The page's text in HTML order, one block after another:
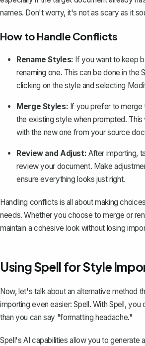
names. Don't worry, it's not as scary as it
How to Handle Conflicts
Rename Styles: If you want to keep
renaming one. This can be done in the
clicking on the style and selecting
Merge Styles: If you prefer to merge
the existing style when prompted.
with the new one from your source
Review and Adjust: After importing,
review your document. Make
ensure everything looks just right.
Handling conflicts is all about making
needs. Whether you choose to merge or
maintain a cohesive look without losing
Using Spell for Style
Now, let's talk about an alternative method
importing even easier:Spell. With Spell,
than you can say "formatting headache."
Spell's AI capabilities allow you to generate